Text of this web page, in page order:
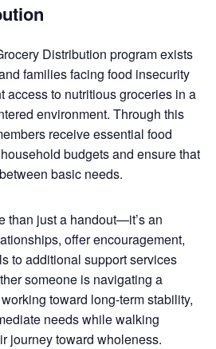
Distribution program exists
families facing food insecurity
access to nutritious groceries in a
environment. Through this
receive essential food
budgets and ensure that
basic needs.
than just a handout—it’s an
offer encouragement,
to additional support services
someone is navigating a
toward long-term stability,
needs while walking
journey toward wholeness.